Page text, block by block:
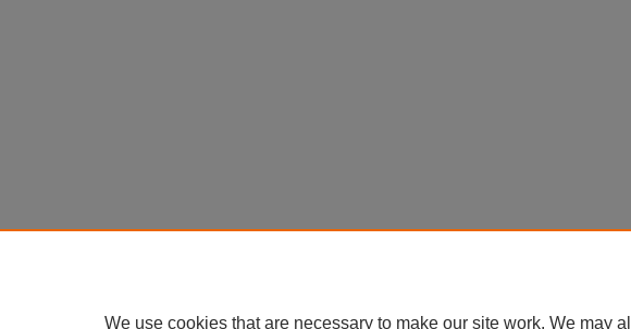
We use cookies that are necessary to make our site work. We may